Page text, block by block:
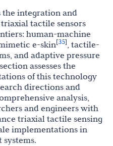
the integration and
tactile sensors
human-machine
e-skin[35], tactile-
and adaptive pressure
assesses the
of this technology
directions and
analysis,
and engineers with
triaxial tactile sensing
implementations in